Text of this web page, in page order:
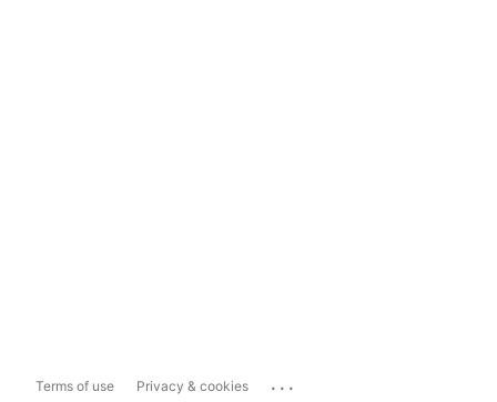
Terms of use Privacy & cookies ...